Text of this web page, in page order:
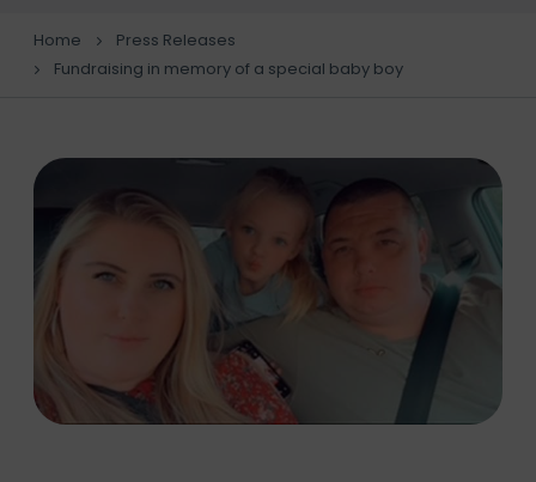
Home
Press Releases
Fundraising in memory of a special baby boy